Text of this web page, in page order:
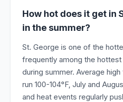
How hot does it get in
in the summer?
St. George is one of the
frequently among the
during summer. Average
run 100-104°F, July and
and heat events regularly